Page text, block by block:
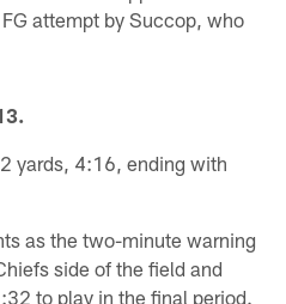
attempt by Succop, who
yards, 4:16, ending with
as the two-minute warning
side of the field and
to play in the final period.